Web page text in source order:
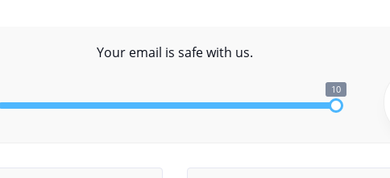
Your email is safe with us.
10